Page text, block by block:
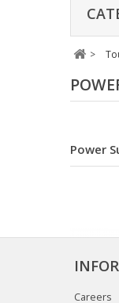
>
Power
Careers